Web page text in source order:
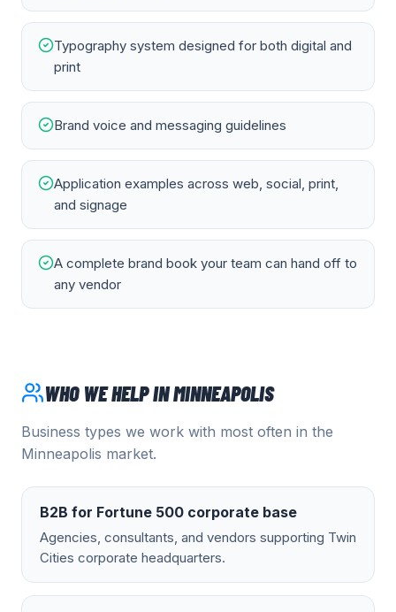
Typography system designed for both digital and
print
Brand voice and messaging guidelines
Application examples across web, social, print,
and signage
A complete brand book your team can hand off to
any vendor
WHO WE HELP INMINNEAPOLIS
Business types we work with most often in the
Minneapolis market.
B2B for Fortune 500 corporate base
Agencies, consultants, and vendors supporting Twin
Cities corporate headquarters.